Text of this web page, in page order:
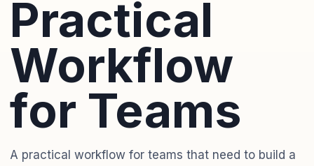
Practical
Workflow
for Teams
A practical workflow for teams that need to build a